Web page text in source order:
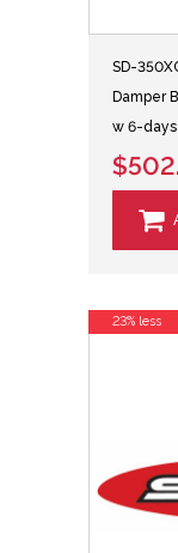
SD-
Damper
w 6-days
23% less